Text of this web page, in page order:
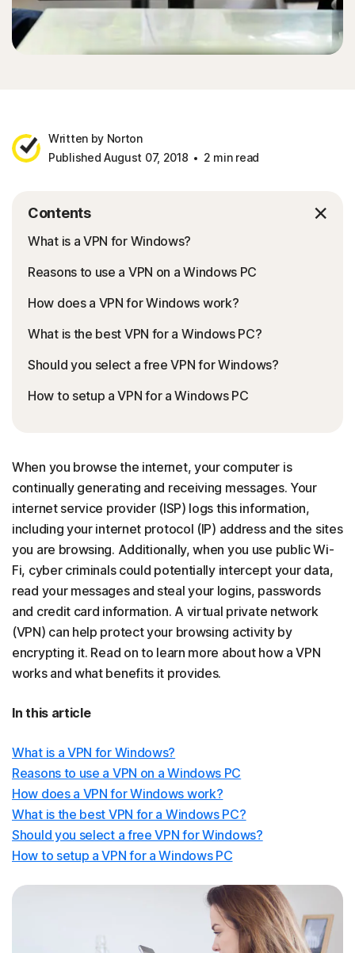
Written by Norton
Published August 07, 2018
2 min read
Contents
What is a VPN for Windows?
Reasons to use a VPN on a Windows PC
How does a VPN for Windows work?
What is the best VPN for a Windows PC?
Should you select a free VPN for Windows?
How to setup a VPN for a Windows PC
When you browse the internet, your computer is
continually generating and receiving messages. Your
internet service provider (ISP) logs this information,
including your internet protocol (IP) address and the sites
you are browsing. Additionally, when you use public Wi-
Fi, cyber criminals could potentially intercept your data,
read your messages and steal your logins, passwords
and credit card information. A virtual private network
(VPN) can help protect your browsing activity by
encrypting it. Read on to learn more about how a VPN
works and what benefits it provides.
In this article
What is a VPN for Windows?
Reasons to use a VPN on a Windows PC
How does a VPN for Windows work?
What is the best VPN for a Windows PC?
Should you select a free VPN for Windows?
How to setup a VPN for a Windows PC